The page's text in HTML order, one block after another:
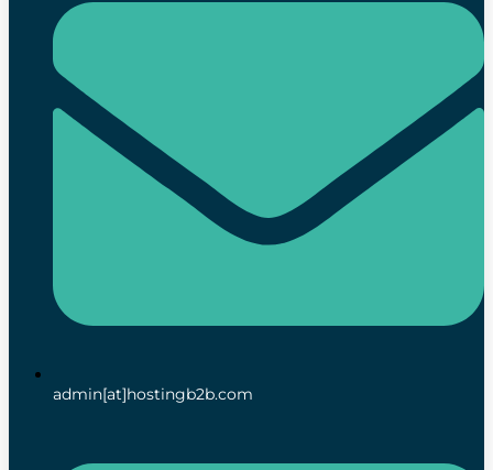
admin[at]hostingb2b.com